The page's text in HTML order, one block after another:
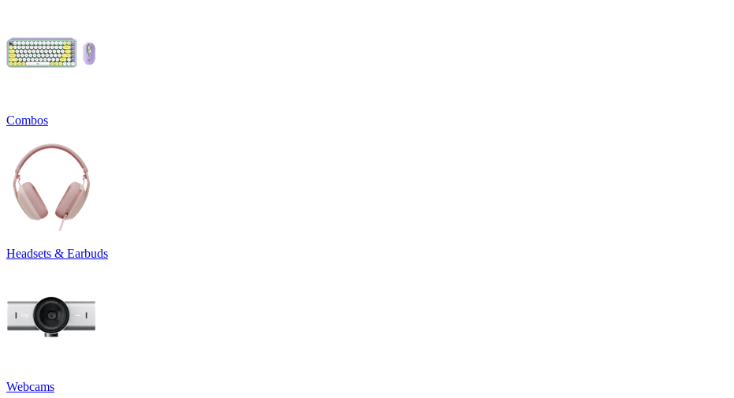
Combos
Headsets & Earbuds
Webcams